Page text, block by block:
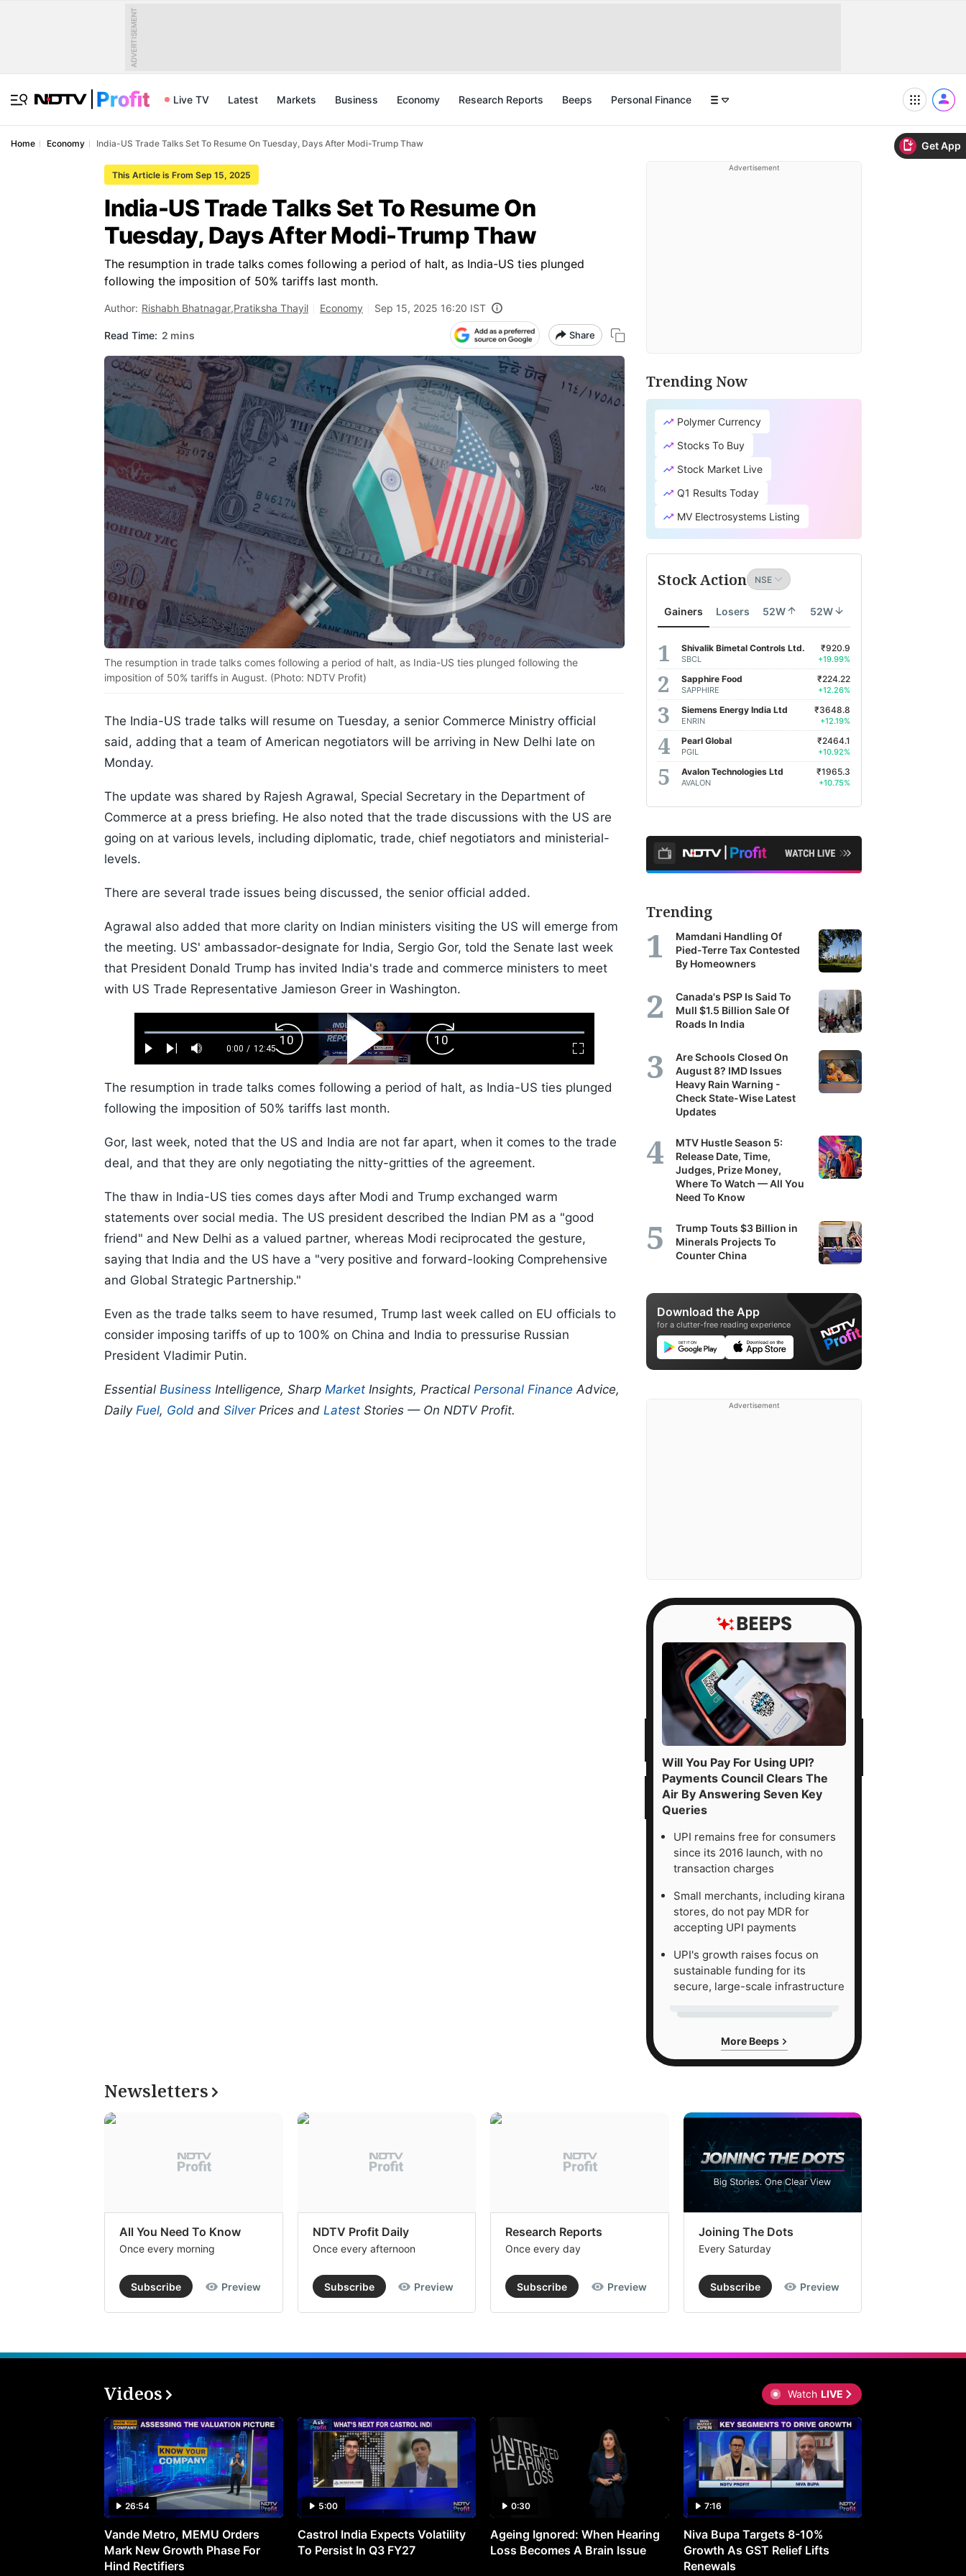
Get App
ADVERTISEMENT
Live TV Latest Markets Business Economy Research Reports Beeps Personal Finance
Home Economy India-US Trade Talks Set To Resume On Tuesday, Days After Modi-Trump Thaw
This Article is From Sep 15, 2025
India-US Trade Talks Set To Resume On
Tuesday, Days After Modi-Trump Thaw
The resumption in trade talks comes following a period of halt, as India-US ties plunged
following the imposition of 50% tariffs last month.
Author: Rishabh Bhatnagar,Pratiksha Thayil Economy Sep 15, 2025 16:20 IST
Read Time: 2 mins Share
The resumption in trade talks comes following a period of halt, as India-US ties plunged following the
imposition of 50% tariffs in August. (Photo: NDTV Profit)
The India-US trade talks will resume on Tuesday, a senior Commerce Ministry official
said, adding that a team of American negotiators will be arriving in New Delhi late on
Monday.
The update was shared by Rajesh Agrawal, Special Secretary in the Department of
Commerce at a press briefing. He also noted that the trade discussions with the US are
going on at various levels, including diplomatic, trade, chief negotiators and ministerial-
levels.
There are several trade issues being discussed, the senior official added.
Agrawal also added that more clarity on Indian ministers visiting the US will emerge from
the meeting. US' ambassador-designate for India, Sergio Gor, told the Senate last week
that President Donald Trump has invited India's trade and commerce ministers to meet
with US Trade Representative Jamieson Greer in Washington.
Play Next Mute
Current
0:00 / Duration
12:45
Loaded:
0.52%
Fullscreen
Backward
Skip
10s
Play
Video
Forward
Skip
10s
The resumption in trade talks comes following a period of halt, as India-US ties plunged
following the imposition of 50% tariffs last month.
Gor, last week, noted that the US and India are not far apart, when it comes to the trade
deal, and that they are only negotiating the nitty-gritties of the agreement.
The thaw in India-US ties comes days after Modi and Trump exchanged warm
statements over social media. The US president described the Indian PM as a "good
friend" and New Delhi as a valued partner, whereas Modi reciprocated the gesture,
saying that India and the US have a "very positive and forward-looking Comprehensive
and Global Strategic Partnership."
Even as the trade talks seem to have resumed, Trump last week called on EU officials to
consider imposing tariffs of up to 100% on China and India to pressurise Russian
President Vladimir Putin.
Essential Business Intelligence, Sharp Market Insights, Practical Personal Finance Advice,
Daily Fuel, Gold and SilverPrices and Latest Stories — On NDTV Profit.
Advertisement
Trending Now
Polymer Currency
Stocks To Buy
Stock Market Live
Q1 Results Today
MV Electrosystems Listing
Stock Action
Gainers Losers 52W 52W
Shivalik Bimetal Controls Ltd.
SBCL
₹920.9
+19.99%
Sapphire Food
SAPPHIRE
₹224.22
+12.26%
Siemens Energy India Ltd
ENRIN
₹3648.8
+12.19%
Pearl Global
PGIL
₹2464.1
+10.92%
Avalon Technologies Ltd
AVALON
₹1965.3
+10.75%
Trending
Mamdani Handling Of
Pied-Terre Tax Contested
By Homeowners
Canada's PSP Is Said To
Mull $1.5 Billion Sale Of
Roads In India
Are Schools Closed On
August 8? IMD Issues
Heavy Rain Warning -
Check State-Wise Latest
Updates
MTV Hustle Season 5:
Release Date, Time,
Judges, Prize Money,
Where To Watch — All You
Need To Know
Trump Touts $3 Billion in
Minerals Projects To
Counter China
Download the App
for a clutter-free reading experience
Advertisement
Will You Pay For Using UPI?
Payments Council Clears The
Air By Answering Seven Key
Queries
UPI remains free for consumers
since its 2016 launch, with no
transaction charges
Small merchants, including kirana
stores, do not pay MDR for
accepting UPI payments
UPI's growth raises focus on
sustainable funding for its
secure, large-scale infrastructure
More Beeps
Newsletters
All You Need To Know
Once every morning
Subscribe Preview
NDTV Profit Daily
Once every afternoon
Subscribe Preview
Research Reports
Once every day
Subscribe Preview
Joining The Dots
Every Saturday
Subscribe Preview
Videos Watch LIVE
26:54
Vande Metro, MEMU Orders
Mark New Growth Phase For
Hind Rectifiers
5:00
Castrol India Expects Volatility
To Persist In Q3 FY27
0:30
Ageing Ignored: When Hearing
Loss Becomes A Brain Issue
7:16
Niva Bupa Targets 8-10%
Growth As GST Relief Lifts
Renewals